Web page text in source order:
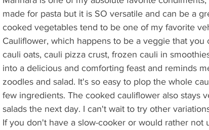
made for pasta but it is SO versatile and can be a
cooked vegetables tend to be one of my favorite
Cauliflower, which happens to be a veggie that you
cauli oats, cauli pizza crust, frozen cauli in
into a delicious and comforting feast and reminds
zoodles and salad. It's so easy to plop the whole
few ingredients. The cooked cauliflower also stays
salads the next day. I can't wait to try other
If you don't have a slow-cooker or would rather not